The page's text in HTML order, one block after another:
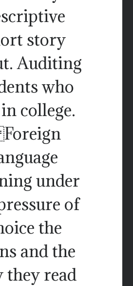
story
Auditing
who
college.
under
of
the
and the
they read